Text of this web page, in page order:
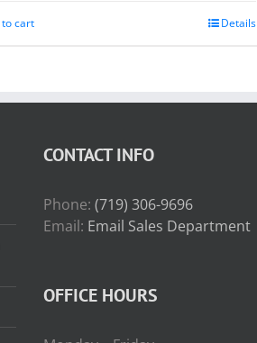
cart Details
CONTACT INFO
Phone: (719) 306-9696
Email: Email Sales Department
OFFICE HOURS